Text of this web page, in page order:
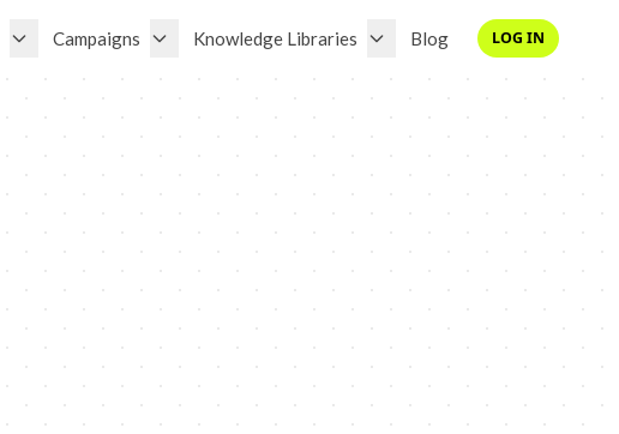
Campaigns Knowledge Libraries Blog LOG IN